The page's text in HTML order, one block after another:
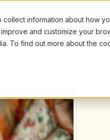
information about how
and customize your
To find out more about the